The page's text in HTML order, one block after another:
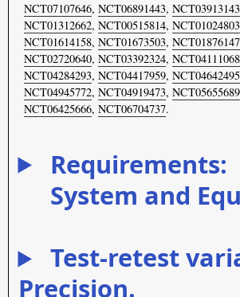
NCT07107646, NCT06891443, NCT03913143
NCT01312662, NCT00515814, NCT01024803
NCT01614158, NCT01673503, NCT01876147
NCT02720640, NCT03392324, NCT04111068
NCT04284293, NCT04417959, NCT04642495
NCT04945772, NCT04919473, NCT05655689
NCT06425666, NCT06704737.
Requirements:
System and
Test-retest
Precision.